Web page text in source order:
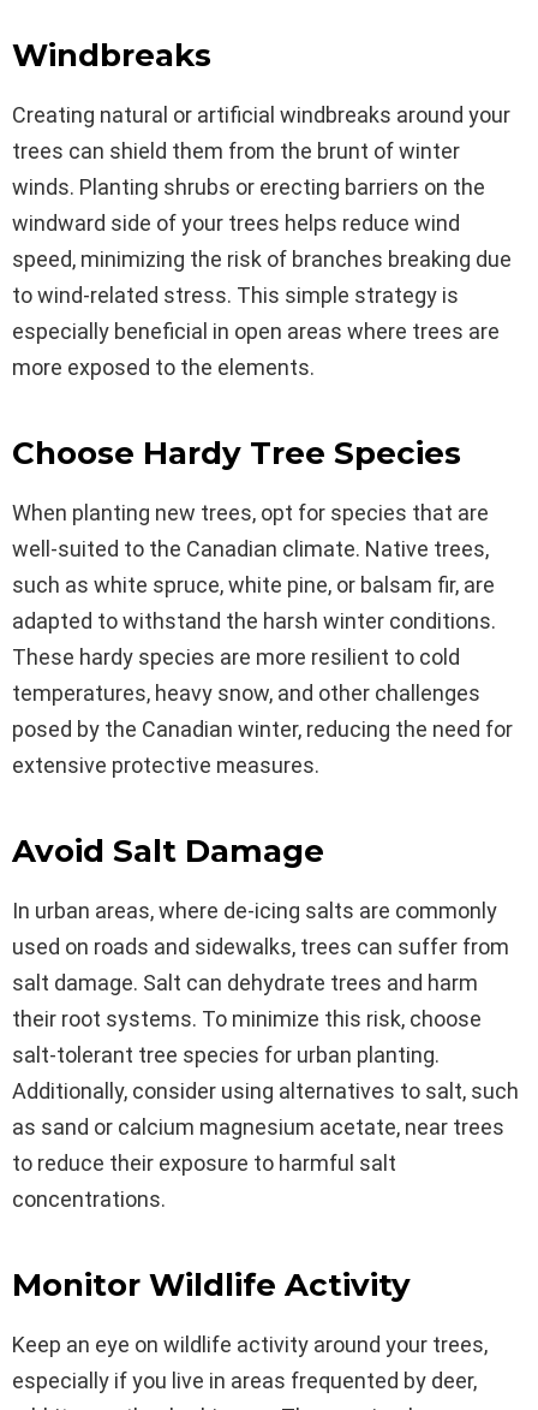
Windbreaks
Creating natural or artificial windbreaks around your
trees can shield them from the brunt of winter
winds. Planting shrubs or erecting barriers on the
windward side of your trees helps reduce wind
speed, minimizing the risk of branches breaking due
to wind-related stress. This simple strategy is
especially beneficial in open areas where trees are
more exposed to the elements.
Choose Hardy Tree Species
When planting new trees, opt for species that are
well-suited to the Canadian climate. Native trees,
such as white spruce, white pine, or balsam fir, are
adapted to withstand the harsh winter conditions.
These hardy species are more resilient to cold
temperatures, heavy snow, and other challenges
posed by the Canadian winter, reducing the need for
extensive protective measures.
Avoid Salt Damage
In urban areas, where de-icing salts are commonly
used on roads and sidewalks, trees can suffer from
salt damage. Salt can dehydrate trees and harm
their root systems. To minimize this risk, choose
salt-tolerant tree species for urban planting.
Additionally, consider using alternatives to salt, such
as sand or calcium magnesium acetate, near trees
to reduce their exposure to harmful salt
concentrations.
Monitor Wildlife Activity
Keep an eye on wildlife activity around your trees,
especially if you live in areas frequented by deer,